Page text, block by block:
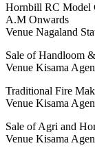
Hornbill RC Model
A.M Onwards
Venue Nagaland
Sale of Handloom
Venue Kisama
Traditional Fire
Venue Kisama
Sale of Agri and
Venue Kisama